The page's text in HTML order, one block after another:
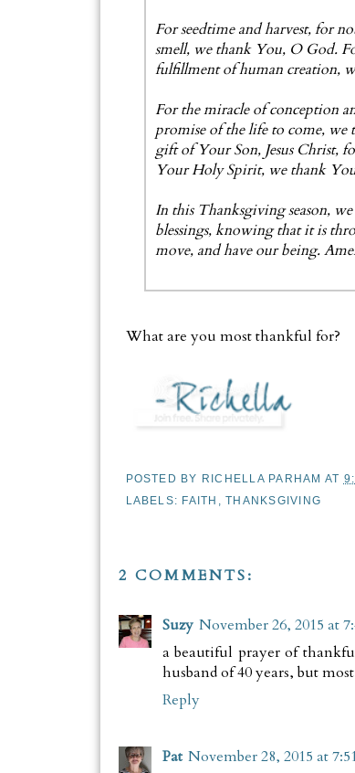
For seedtime and harvest, for
smell, we thank You, O God.
fulfillment of human creation,
For the miracle of conception
promise of the life to come, we
gift of Your Son, Jesus Christ,
Your Holy Spirit, we thank
In this Thanksgiving season,
blessings, knowing that it is
move, and have our being.
- G.
What are you most thankful for?
POSTED BY RICHELLA PARHAM AT
LABELS: FAITH ,THANKSGIVING
2 COMMENTS:
Suzy November 26, 2015 at
a beautiful prayer of
husband of 40 years, but
Reply
Pat November 28, 2015 at